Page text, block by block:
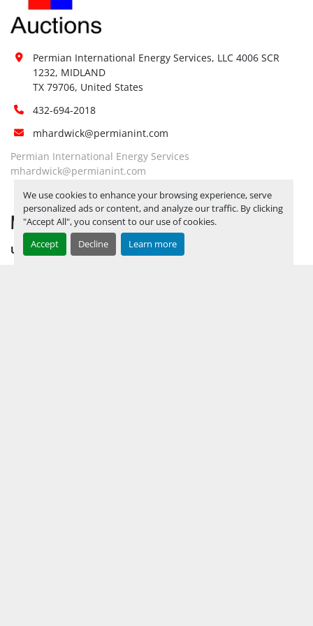
We use cookies to enhance your browsing experience, serve
personalized ads or content, and analyze our traffic. By clicking
"Accept All", you consent to our use of cookies.
Accept
Decline Learn more
Special Instructions:
Notice Required To View:
Hours of Operation
Sunday
Tuesday
Wednesday
Not Available
Thursday
Not Available
Friday
Not Available
Saturday
Not Available
Permian International Energy Services, LLC 4006 SCR
1232, MIDLAND
TX 79706, United States
432-694-2018
mhardwick@permianint.com
Permian International Energy Services
mhardwick@permianint.com
MENU
UPCOMING INVENTORY